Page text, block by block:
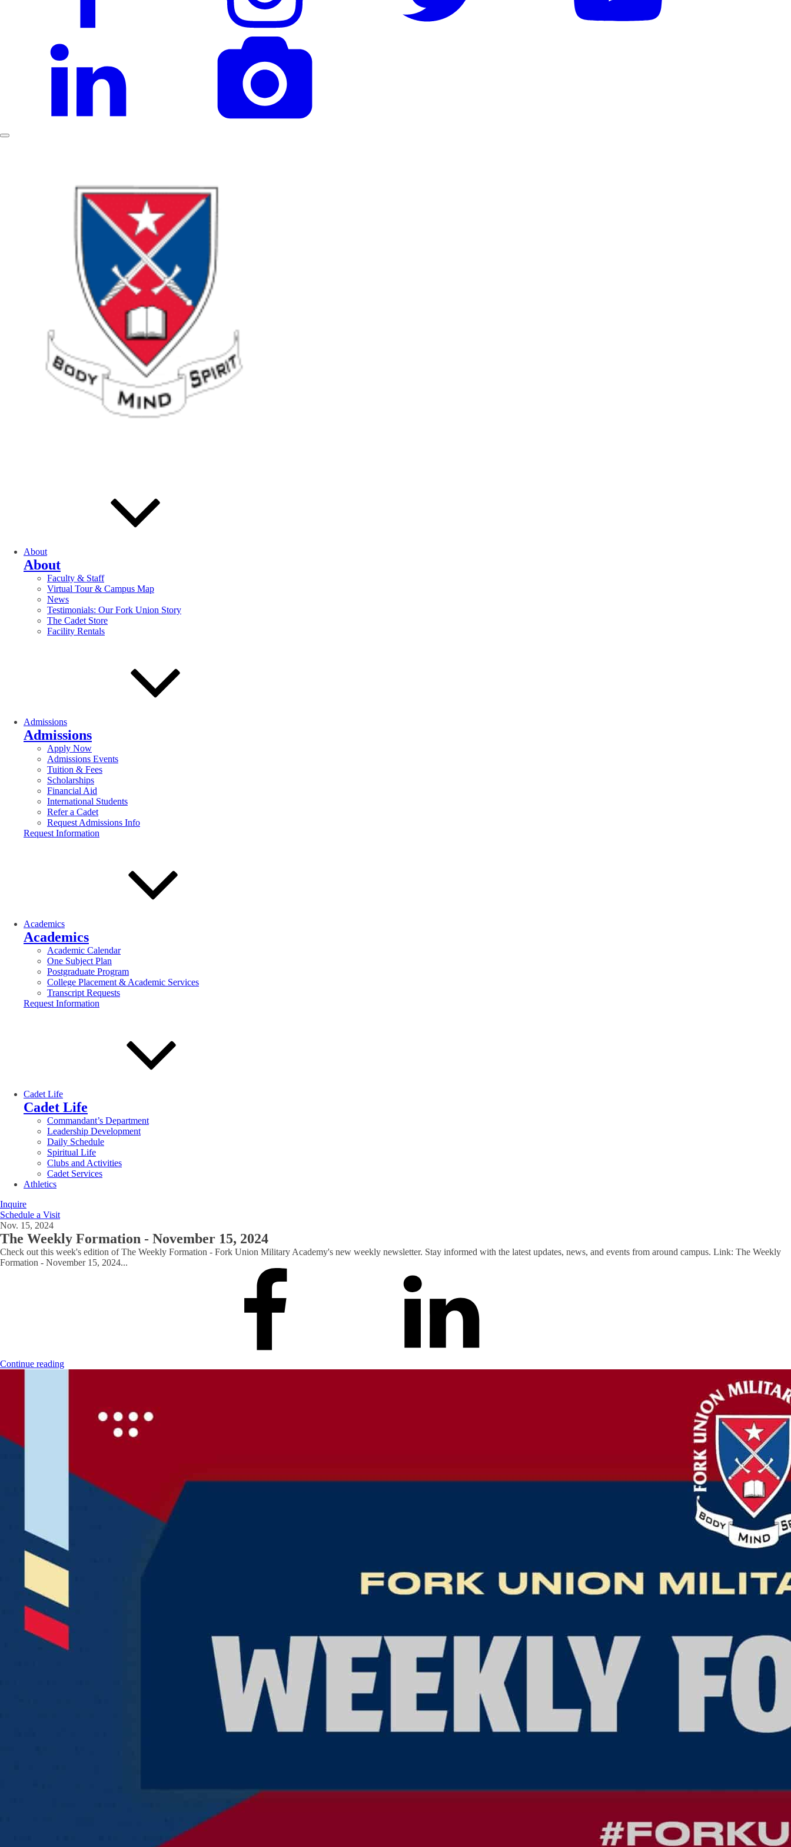
About
About
Faculty & Staff
Virtual Tour & Campus Map
News
Testimonials: Our Fork Union Story
The Cadet Store
Facility Rentals
Admissions
Admissions
Apply Now
Admissions Events
Tuition & Fees
Scholarships
Financial Aid
International Students
Refer a Cadet
Request Admissions Info
Request Information
Academics
Academics
Academic Calendar
One Subject Plan
Postgraduate Program
College Placement & Academic Services
Transcript Requests
Request Information
Cadet Life
Cadet Life
Commandant’s Department
Leadership Development
Daily Schedule
Spiritual Life
Clubs and Activities
Cadet Services
Athletics
Inquire
Schedule a Visit
Nov. 15, 2024
The Weekly Formation - November 15, 2024
Check out this week's edition of The Weekly Formation - Fork Union Military Academy's new weekly newsletter. Stay informed with the latest updates, news, and events from around campus. Link: The Weekly
Formation - November 15, 2024...
Continue reading